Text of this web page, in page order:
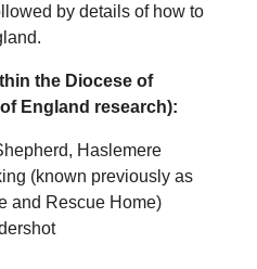
by details of how to
the Diocese of
England research):
Haslemere
(known previously as
and Rescue Home)